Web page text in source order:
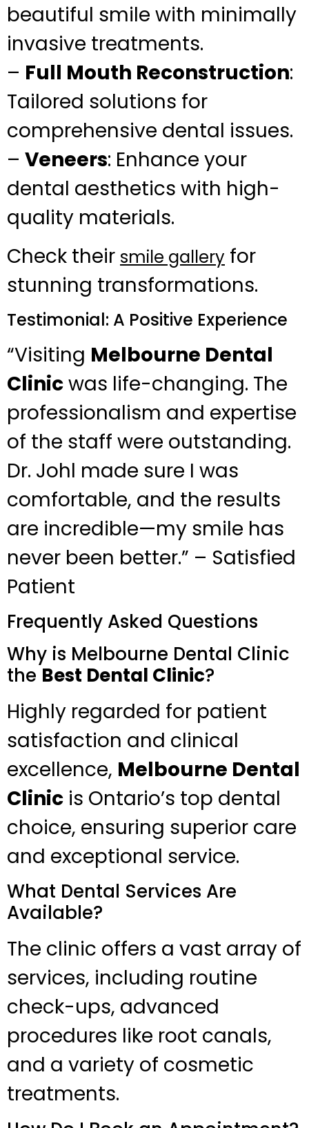
beautiful smile with minimally
invasive treatments.
– Full Mouth Reconstruction:
Tailored solutions for
comprehensive dental issues.
– Veneers: Enhance your
dental aesthetics with high-
quality materials.
Check their smile gallery for
stunning transformations.
Testimonial: A Positive Experience
“Visiting Melbourne Dental
Clinicwas life-changing. The
professionalism and expertise
of the staff were outstanding.
Dr. Johl made sure I was
comfortable, and the results
are incredible—my smile has
never been better.” – Satisfied
Patient
Frequently Asked Questions
Why is Melbourne Dental Clinic
the Best Dental Clinic?
Highly regarded for patient
satisfaction and clinical
excellence, Melbourne Dental
Clinic is Ontario’s top dental
choice, ensuring superior care
and exceptional service.
What Dental Services Are
Available?
The clinic offers a vast array of
services, including routine
check-ups, advanced
procedures like root canals,
and a variety of cosmetic
treatments.